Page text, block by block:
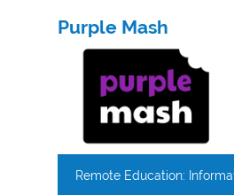
Purple Mash
Remote Education: